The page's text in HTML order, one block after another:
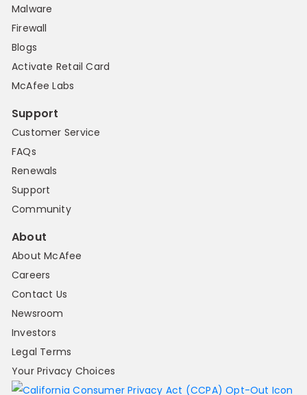
Malware
Firewall
Blogs
Activate Retail Card
McAfee Labs
Support
Customer Service
FAQs
Renewals
Support
Community
About
About McAfee
Careers
Contact Us
Newsroom
Investors
Legal Terms
Your Privacy Choices